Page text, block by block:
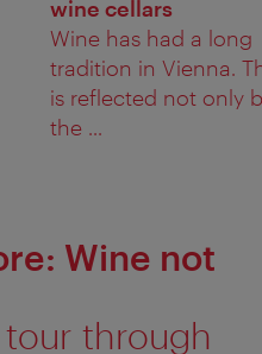
wine cellars
Wine has had a long
tradition in Vienna.
is reflected not only
the ...
Wine not
through